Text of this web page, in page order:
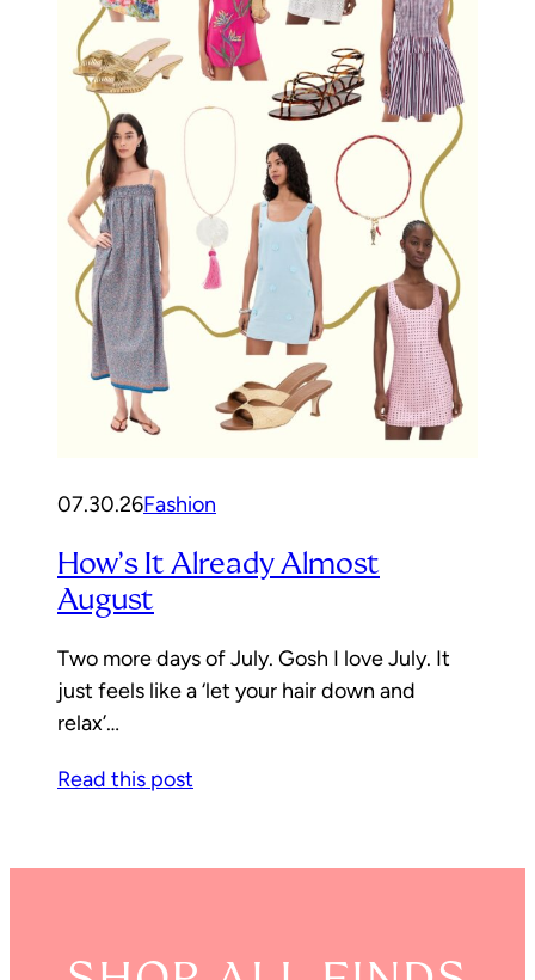
07.30.26Fashion
How’s It Already Almost
August
Two more days of July. Gosh I love July. It
just feels like a ‘let your hair down and
relax’…
Read this post